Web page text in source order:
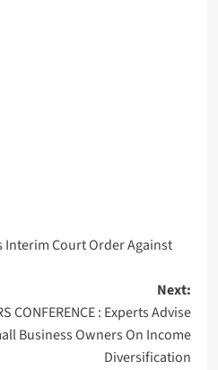
Interim Court Order Against
Next:
CONFERENCE : Experts Advise
Business Owners On Income
Diversification